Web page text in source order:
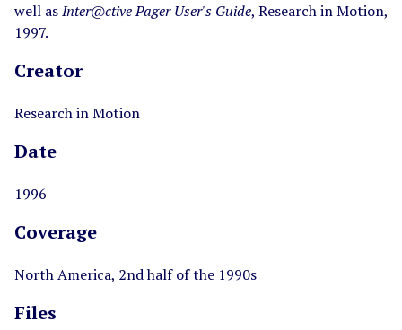
well asInter@ctive Pager User's Guide, Research in Motion,
1997.
Creator
Research in Motion
Date
1996-
Coverage
North America, 2nd half of the 1990s
Files